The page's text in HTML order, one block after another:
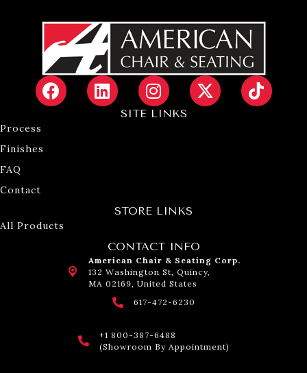
SITE LINKS
Process
Finishes
FAQ
Contact
STORE LINKS
All Products
CONTACT INFO
American Chair & Seating Corp.
132 Washington St, Quincy,
MA 02169, United States
617-472-6230
+1 800-387-6488
(Showroom By Appointment)